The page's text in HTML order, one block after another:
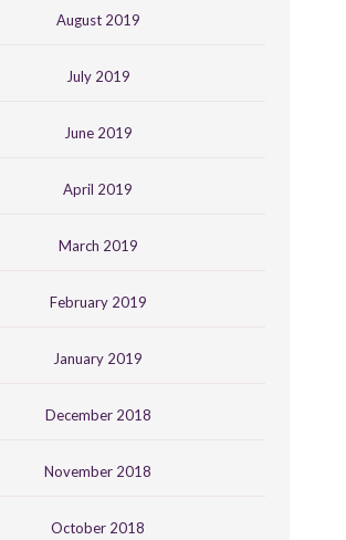
August 2019
July 2019
June 2019
April 2019
March 2019
February 2019
January 2019
December 2018
November 2018
October 2018